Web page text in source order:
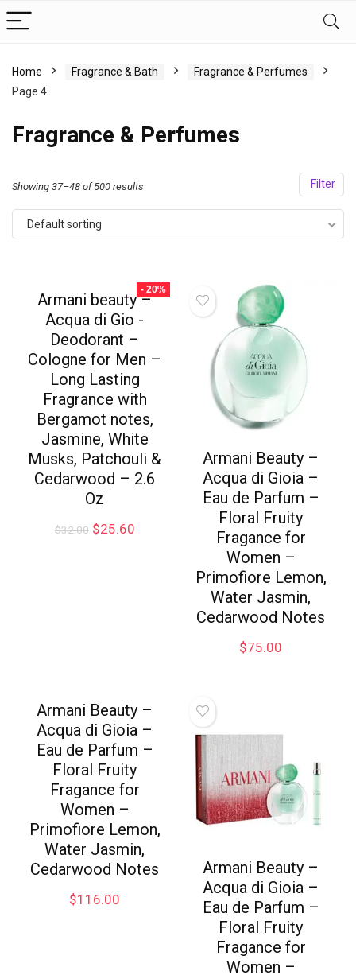
Home Fragrance & Bath
Fragrance & Perfumes
Page 4
Fragrance & Perfumes
Filter
Showing 37–48 of 500 results
Default sorting
- 20%
Armani beauty –
Acqua di Gio -
Deodorant –
Cologne for Men –
Long Lasting
Fragrance with
Bergamot notes,
Jasmine, White
Musks, Patchouli &
Cedarwood – 2.6
Oz
$32.00 $25.60
Armani Beauty –
Acqua di Gioia –
Eau de Parfum –
Floral Fruity
Fragance for
Women –
Primofiore Lemon,
Water Jasmin,
Cedarwood Notes
$75.00
Armani Beauty –
Acqua di Gioia –
Eau de Parfum –
Floral Fruity
Fragance for
Women –
Primofiore Lemon,
Water Jasmin,
Cedarwood Notes
$116.00
Armani Beauty –
Acqua di Gioia –
Eau de Parfum –
Floral Fruity
Fragance for
Women –